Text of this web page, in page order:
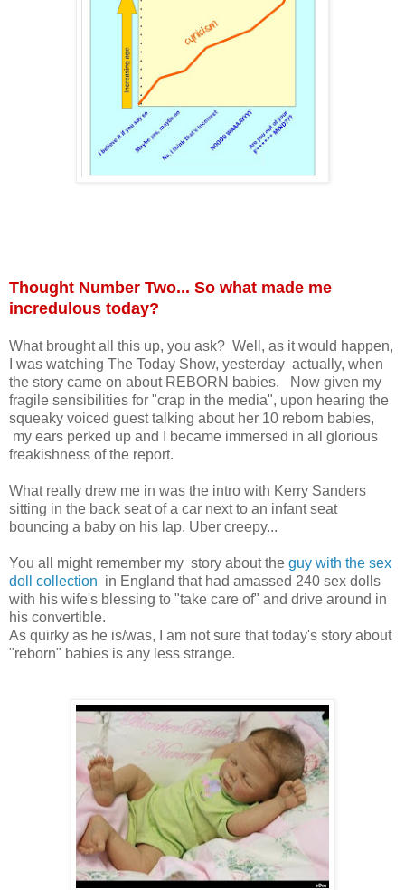
Thought Number Two... So what made me
incredulous today?
What brought all this up, you ask? Well, as it would happen,
I was watching The Today Show, yesterday actually, when
the story came on about REBORN babies. Now given my
fragile sensibilities for "crap in the media", upon hearing the
squeaky voiced guest talking about her 10 reborn babies,
my ears perked up and I became immersed in all glorious
freakishness of the report.
What really drew me in was the intro with Kerry Sanders
sitting in the back seat of a car next to an infant seat
bouncing a baby on his lap. Uber creepy...
You all might remember my story about the guy with the sex
doll collection in England that had amassed 240 sex dolls
with his wife's blessing to "take care of" and drive around in
his convertible.
As quirky as he is/was, I am not sure that today's story about
"reborn" babies is any less strange.